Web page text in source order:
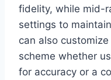
fidelity, while mid-
settings to
can also
scheme whether
for accuracy or a